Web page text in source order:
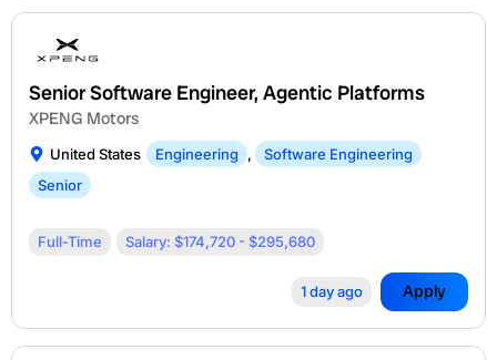
Senior Software Engineer, Agentic Platforms
XPENG Motors
United States Engineering ,
Software Engineering
Senior
Full-Time Salary: $174,720 - $295,680
1 day ago Apply